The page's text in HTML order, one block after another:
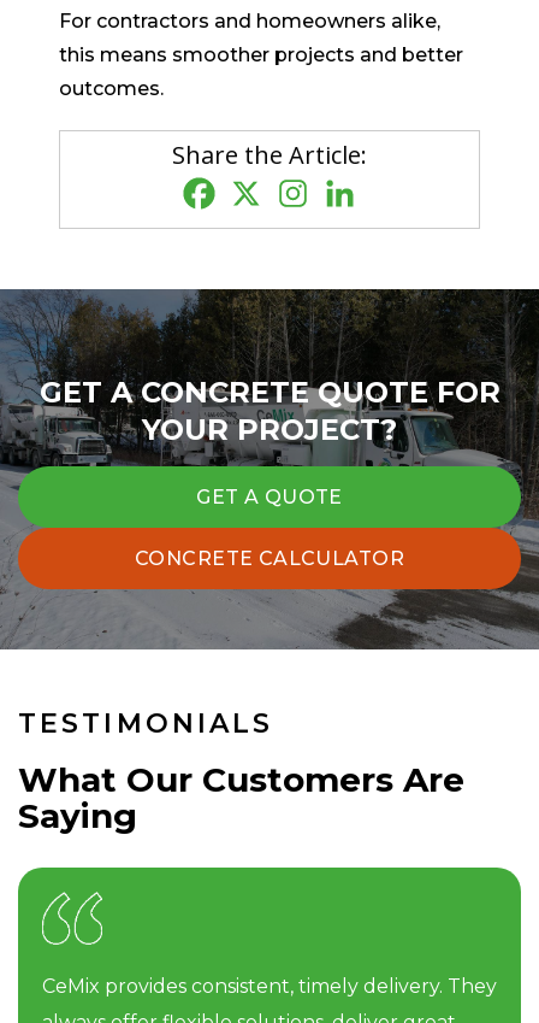
For contractors and homeowners alike,
this means smoother projects and better
outcomes.
Share the Article:
GET A CONCRETE QUOTE FOR
YOUR PROJECT?
GET A QUOTE
CONCRETE CALCULATOR
TESTIMONIALS
What Our Customers Are
Saying
CeMix provides consistent, timely delivery. They